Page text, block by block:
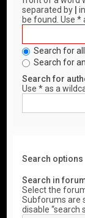
separated by
be found. Use *
Search for
Search for
Search for
Use * as a
Search options
Search in
Select the
Subforums are
disable “search